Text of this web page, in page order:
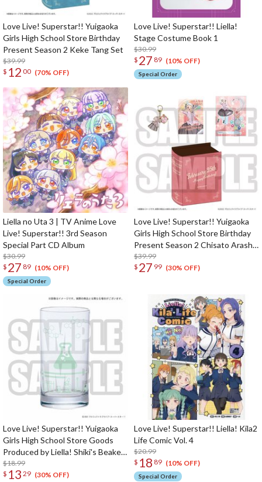
Love Live! Superstar!! Yuigaoka
Girls High School Store Birthday
Present Season 2 Keke Tang Set
$39.99
$ 12 00 (70% OFF)
Love Live! Superstar!! Liella!
Stage Costume Book 1
$30.99
$ 27 89 (10% OFF)
Special Order
Liella no Uta 3 | TV Anime Love
Live! Superstar!! 3rd Season
Special Part CD Album
$30.99
$ 27 89 (10% OFF)
Special Order
Love Live! Superstar!! Yuigaoka
Girls High School Store Birthday
Present Season 2 Chisato Arashi
Set
$39.99
$ 27 99 (30% OFF)
Love Live! Superstar!! Yuigaoka
Girls High School Store Goods
Produced by Liella! Shiki's Beaker-
Style Glass
$18.99
$ 13 29 (30% OFF)
Love Live! Superstar!! Liella! Kila2
Life Comic Vol. 4
$20.99
$ 18 89 (10% OFF)
Special Order